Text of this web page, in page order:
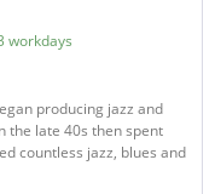
workdays
producing jazz and
the late 40s then spent
countless jazz, blues and